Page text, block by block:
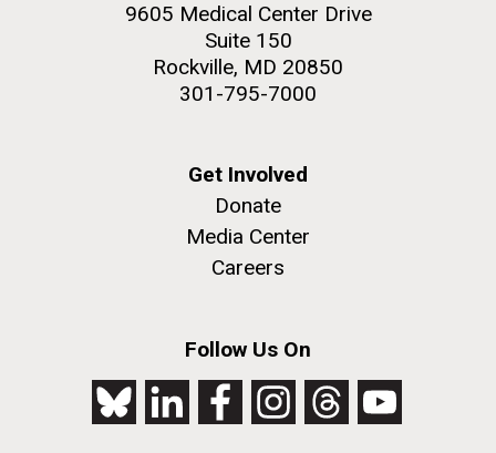
9605 Medical Center Drive
Suite 150
Rockville, MD 20850
301-795-7000
Get Involved
Donate
Media Center
Careers
Follow Us On